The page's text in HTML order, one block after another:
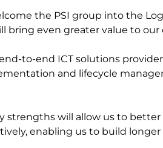
the PSI group into the
even greater value to our
to-end ICT solutions
and lifecycle
strengths will allow us to
enabling us to build longer